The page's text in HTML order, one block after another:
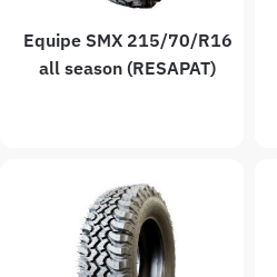
Equipe SMX 215/70/R16
all season (RESAPAT)